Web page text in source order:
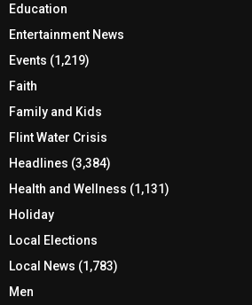
Education
Entertainment News
Events (1,219)
Faith
Family and Kids
Flint Water Crisis
Headlines (3,384)
Health and Wellness (1,131)
Holiday
Local Elections
Local News (1,783)
Men